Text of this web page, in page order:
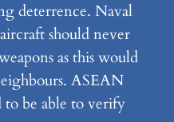
deterrence. Naval
should never
as this would
ASEAN
be able to verify